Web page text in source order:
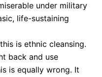
under military
life-sustaining
is ethnic cleansing.
back and use
is equally wrong. It